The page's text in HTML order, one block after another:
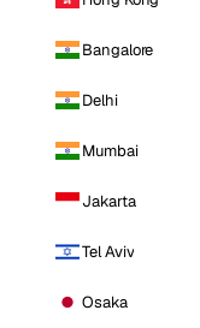
Bangalore
Delhi
Mumbai
Jakarta
Tel Aviv
Osaka